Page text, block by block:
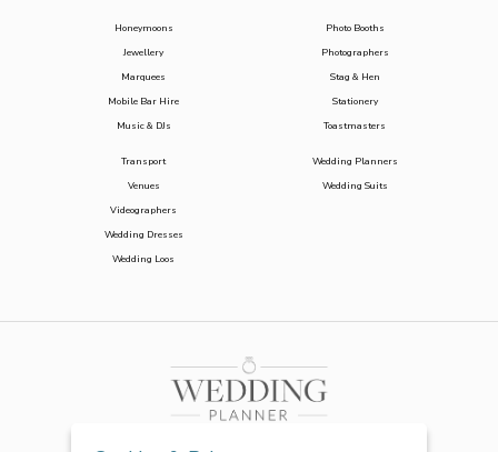
Honeymoons
Jewellery
Marquees
Mobile Bar Hire
Music & DJs
Photo Booths
Photographers
Stag & Hen
Stationery
Toastmasters
Transport
Venues
Videographers
Wedding Dresses
Wedding Loos
Wedding Planners
Wedding Suits